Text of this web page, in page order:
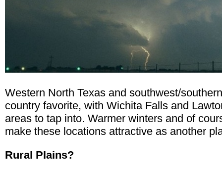
Western North Texas and southwest/
country favorite, with Wichita Falls and
areas to tap into. Warmer winters and of
make these locations attractive as another
Rural Plains?